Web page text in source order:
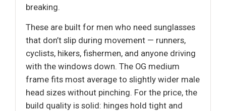
breaking.
These are built for men who need sunglasses
that don’t slip during movement — runners,
cyclists, hikers, fishermen, and anyone driving
with the windows down. The OG medium
frame fits most average to slightly wider male
head sizes without pinching. For the price, the
build quality is solid: hinges hold tight and